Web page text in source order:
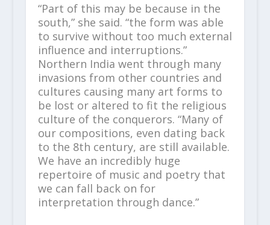
“Part of this may be because in the
south,” she said. “the form was able
to survive without too much external
influence and interruptions.”
Northern India went through many
invasions from other countries and
cultures causing many art forms to
be lost or altered to fit the religious
culture of the conquerors. “Many of
our compositions, even dating back
to the 8th century, are still available.
We have an incredibly huge
repertoire of music and poetry that
we can fall back on for
interpretation through dance.”